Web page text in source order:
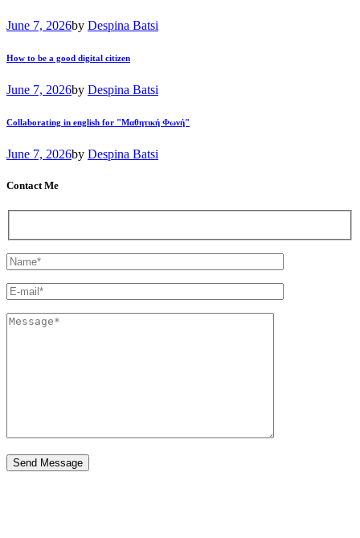
June 7, 2026by Despina Batsi
How to be a good digital citizen
June 7, 2026by Despina Batsi
Collaborating in english for "Μαθητική Φωνή"
June 7, 2026by Despina Batsi
Contact Me